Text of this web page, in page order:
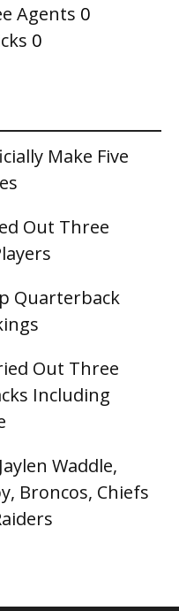
Agents 0
0
Make Five
Out Three
Quarterback
Out Three
Including
Waddle,
Broncos, Chiefs